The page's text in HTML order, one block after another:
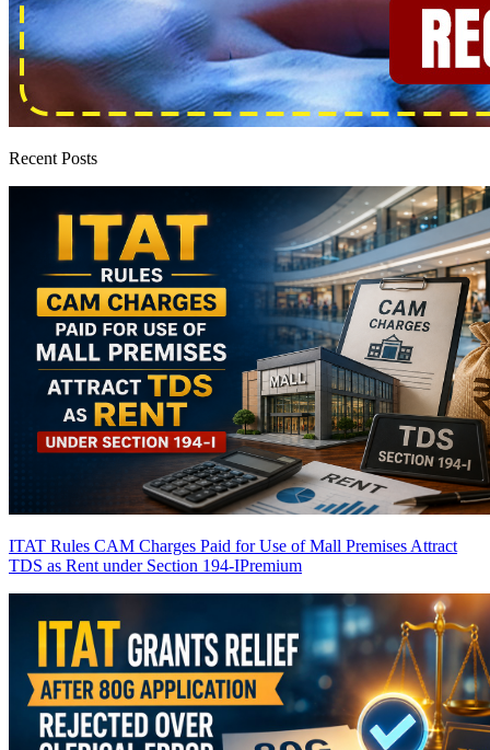
Recent Posts
ITAT Rules CAM Charges Paid for Use of Mall Premises Attract
TDS as Rent under Section 194-IPremium